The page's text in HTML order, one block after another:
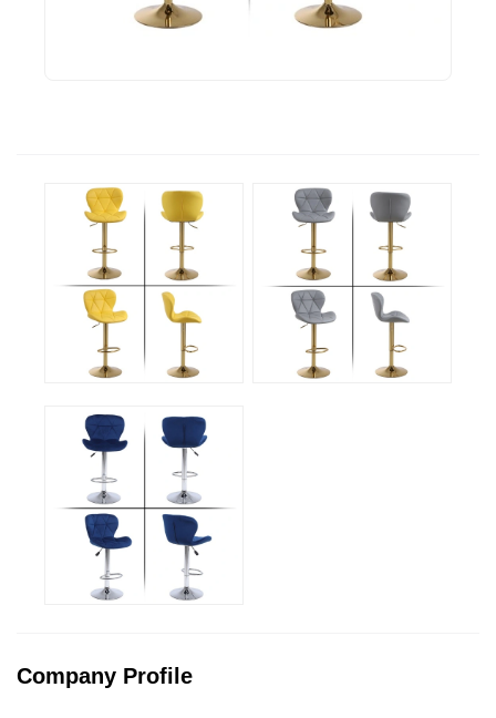
Company Profile